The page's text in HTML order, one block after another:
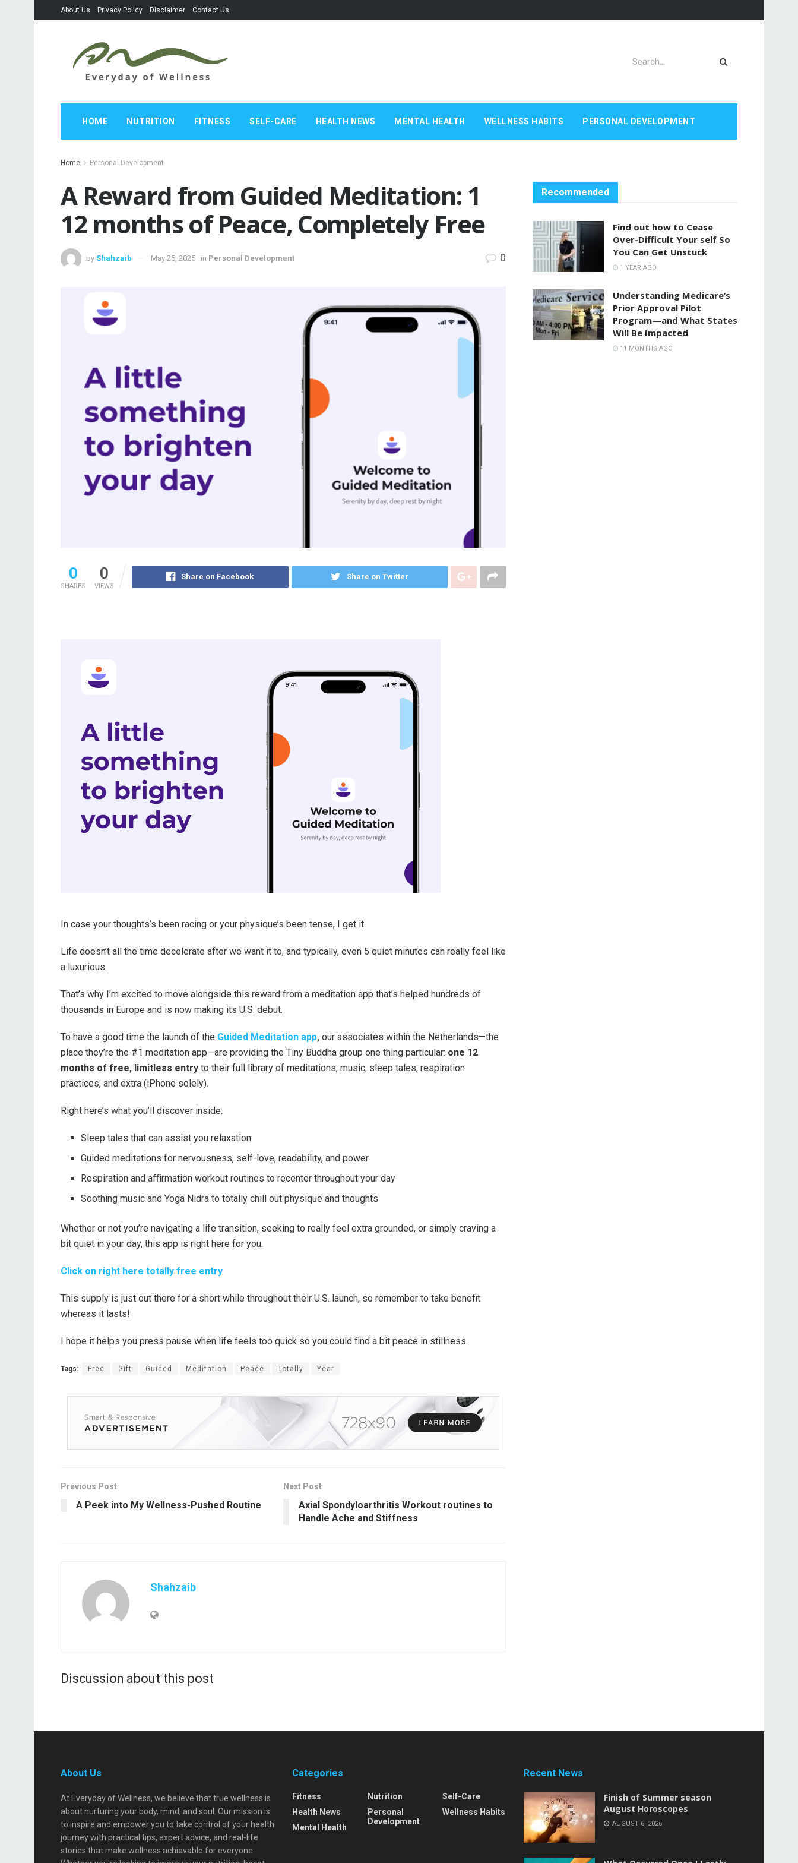
About Us Privacy Policy Disclaimer Contact Us
HOME NUTRITION FITNESS SELF-CARE HEALTH NEWS MENTAL HEALTH WELLNESS HABITS PERSONAL DEVELOPMENT
Home Personal Development
A Reward from Guided Meditation: 1
12 months of Peace, Completely Free
by Shahzaib May 25, 2025 in Personal Development 0
0
SHARES
0
VIEWS
Share on Facebook Share on Twitter
In case your thoughts’s been racing or your physique’s been tense, I get it.
Life doesn’t all the time decelerate after we want it to, and typically, even 5 quiet minutes can really feel like
a luxurious.
That’s why I’m excited to move alongside this reward from a meditation app that’s helped hundreds of
thousands in Europe and is now making its U.S. debut.
To have a good time the launch of the Guided Meditation app, our associates within the Netherlands—the
place they’re the #1 meditation app—are providing the Tiny Buddha group one thing particular: one 12
months of free, limitless entry to their full library of meditations, music, sleep tales, respiration
practices, and extra (iPhone solely).
Right here’s what you’ll discover inside:
Sleep tales that can assist you relaxation
Guided meditations for nervousness, self-love, readability, and power
Respiration and aﬀirmation workout routines to recenter throughout your day
Soothing music and Yoga Nidra to totally chill out physique and thoughts
Whether or not you’re navigating a life transition, seeking to really feel extra grounded, or simply craving a
bit quiet in your day, this app is right here for you.
Click on right here totally free entry
This supply is just out there for a short while throughout their U.S. launch, so remember to take benefit
whereas it lasts!
I hope it helps you press pause when life feels too quick so you could find a bit peace in stillness.
Tags: Free Gift Guided Meditation Peace Totally Year
Previous Post
A Peek into My Wellness-Pushed Routine
Next Post
Axial Spondyloarthritis Workout routines to
Handle Ache and Stiffness
Shahzaib
Discussion about this post
Recommended
Find out how to Cease
Over-Difficult Your self So
You Can Get Unstuck
1 YEAR AGO
Understanding Medicare’s
Prior Approval Pilot
Program—and What States
Will Be Impacted
11 MONTHS AGO
About Us
At Everyday of Wellness, we believe that true wellness is
about nurturing your body, mind, and soul. Our mission is
to inspire and empower you to take control of your health
journey with practical tips, expert advice, and real-life
stories that make wellness achievable for everyone.
Categories
Fitness
Health News
Mental Health
Nutrition
Personal
Development
Self-Care
Wellness Habits
Recent News
Finish of Summer season
August Horoscopes
AUGUST 6, 2026